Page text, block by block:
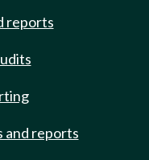
reports
and reports